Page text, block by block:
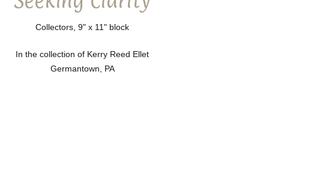
Collectors, 9" x 11" block
In the collection of Kerry Reed Ellet
Germantown, PA